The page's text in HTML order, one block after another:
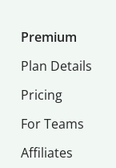
Premium
Plan Details
Pricing
For Teams
Affiliates